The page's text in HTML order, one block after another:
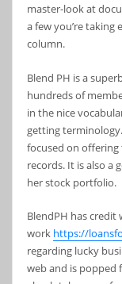
master-look at
a few you’re taking
column.
Blend PH is a
hundreds of
in the nice
getting
focused on
records. It is also a
her stock portfolio.
BlendPH has
work https://
regarding lucky
web and is popped